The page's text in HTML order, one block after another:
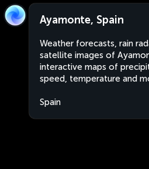
Ayamonte, Spain
Weather forecasts, rain
satellite images of
interactive maps of
speed, temperature and
Spain